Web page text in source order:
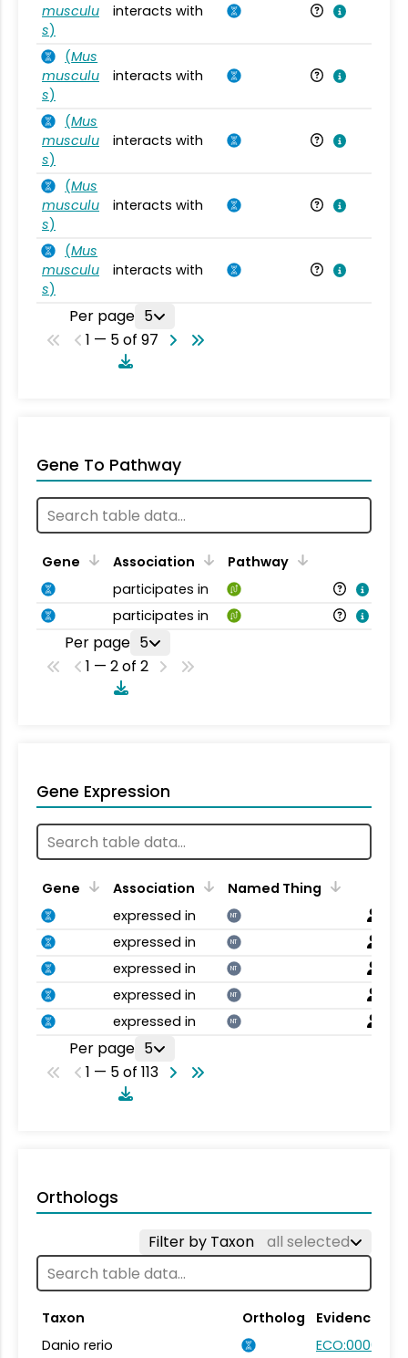
musculu
s)
interacts with
(Mus
musculu
s)
interacts with
(Mus
musculu
s)
interacts with
(Mus
musculu
s)
interacts with
(Mus
musculu
s)
interacts with
Per page 5
1 — 5 of 97
Gene To Pathway
Gene Association
Pathway
participates in
participates in
Per page 5
1 — 2 of 2
Gene Expression
Gene Association
Named Thing
expressed in
NT
expressed in NT
expressed in NT
expressed in NT
expressed in NT
Per page 5
1 — 5 of 113
Orthologs
Filter by Taxon all selected
Taxon Ortholog
Evidence
Danio rerio
ECO:0000031